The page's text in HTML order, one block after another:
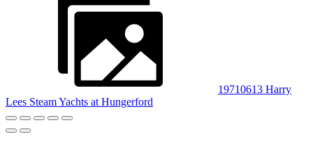
19710613 Harry
Lees Steam Yachts at Hungerford